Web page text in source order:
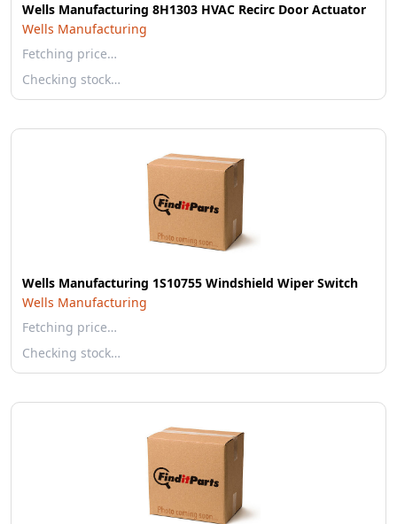
Wells Manufacturing 8H1303 HVAC Recirc Door Actuator
Wells Manufacturing
Fetching price…
Checking stock…
Wells Manufacturing 1S10755 Windshield Wiper Switch
Wells Manufacturing
Fetching price…
Checking stock…